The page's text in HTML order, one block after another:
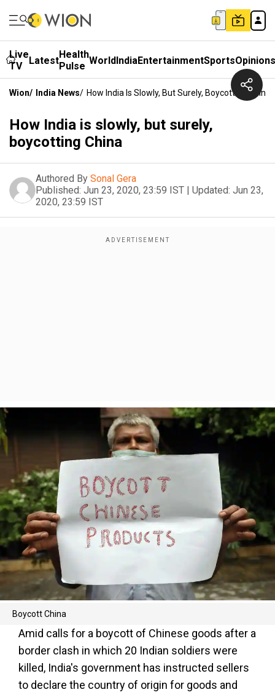
Live
TV
LatestHealth
Pulse WorldIndiaEntertainmentSportsOpinions
Wion/ India News/ How India Is Slowly, But Surely, Boycotting China
How India is slowly, but surely,
boycotting China
Authored By Sonal Gera
Published: Jun 23, 2020, 23:59 IST | Updated: Jun 23,
2020, 23:59 IST
Boycott China
Amid calls for a boycott of Chinese goods after a
border clash in which 20 Indian soldiers were
killed, India's government has instructed sellers
to declare the country of origin for goods and